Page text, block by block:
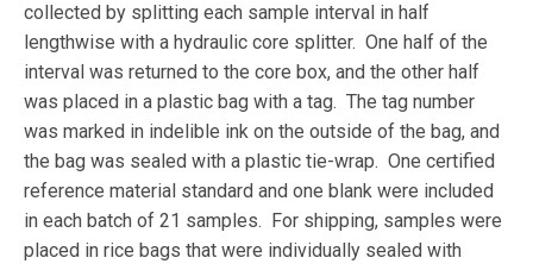
collected by splitting each sample interval in half
lengthwise with a hydraulic core splitter. One half of the
interval was returned to the core box, and the other half
was placed in a plastic bag with a tag. The tag number
was marked in indelible ink on the outside of the bag, and
the bag was sealed with a plastic tie-wrap. One certified
reference material standard and one blank were included
in each batch of 21 samples. For shipping, samples were
placed in rice bags that were individually sealed with